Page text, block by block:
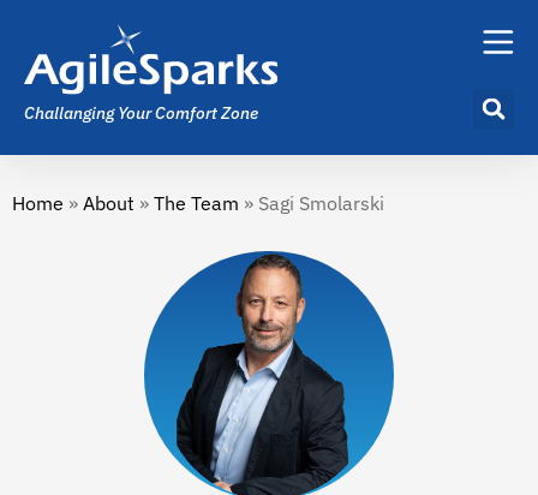
Challanging Your Comfort Zone
Home » About » The Team » Sagi Smolarski